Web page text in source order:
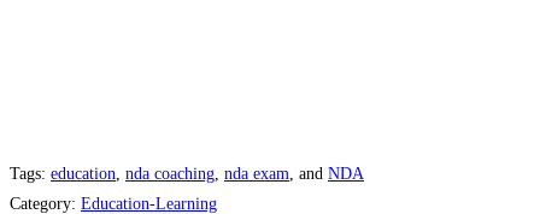
Tags: education nda coaching nda exam , and NDA
Category: Education-Learning